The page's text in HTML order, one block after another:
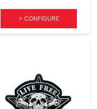
Quantity
+ CONFIGURE